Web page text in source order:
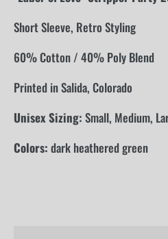
Short Sleeve, Retro Styling
60% Cotton / 40% Poly Blend
Printed in Salida, Colorado
Unisex Sizing: Small, Medium,
Colors: dark heathered green